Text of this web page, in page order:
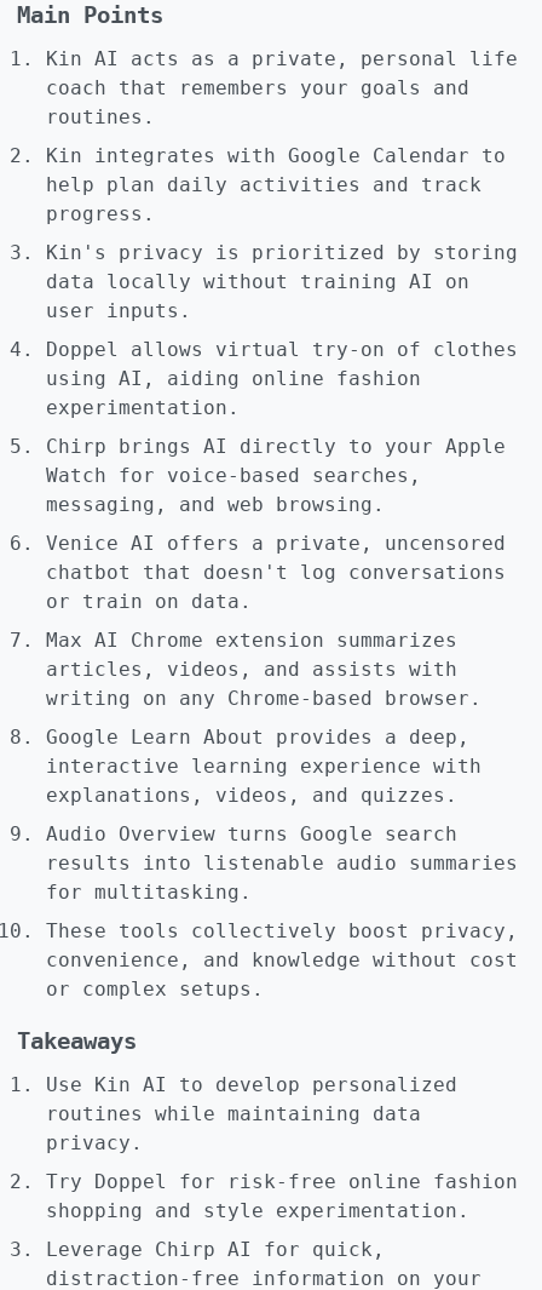
Main Points
Kin AI acts as a private, personal life
coach that remembers your goals and
routines.
Kin integrates with Google Calendar to
help plan daily activities and track
progress.
Kin's privacy is prioritized by storing
data locally without training AI on
user inputs.
Doppel allows virtual try-on of clothes
using AI, aiding online fashion
experimentation.
Chirp brings AI directly to your Apple
Watch for voice-based searches,
messaging, and web browsing.
Venice AI offers a private, uncensored
chatbot that doesn't log conversations
or train on data.
Max AI Chrome extension summarizes
articles, videos, and assists with
writing on any Chrome-based browser.
Google Learn About provides a deep,
interactive learning experience with
explanations, videos, and quizzes.
Audio Overview turns Google search
results into listenable audio summaries
for multitasking.
These tools collectively boost privacy,
convenience, and knowledge without cost
or complex setups.
Takeaways
Use Kin AI to develop personalized
routines while maintaining data
privacy.
Try Doppel for risk-free online fashion
shopping and style experimentation.
Leverage Chirp AI for quick,
distraction-free information on your